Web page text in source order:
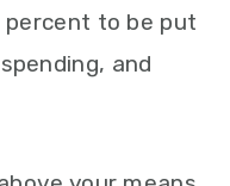
to be put
and